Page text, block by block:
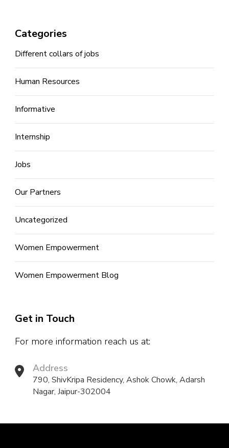
Categories
Different collars of jobs
Human Resources
Informative
Internship
Jobs
Our Partners
Uncategorized
Women Empowerment
Women Empowerment Blog
Get in Touch
For more information reach us at:
Address
790, ShivKripa Residency, Ashok Chowk, Adarsh
Nagar, Jaipur-302004